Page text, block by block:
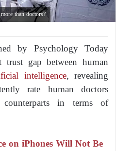
than doctors?
by Psychology Today
gap between human
intelligence, revealing
rate human doctors
in terms of
on iPhones Will Not Be